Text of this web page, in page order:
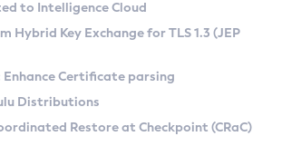
SA) on Linux
(Zulu CA) on Linux
Search
Compatibility Kit
to Intelligence Cloud
Hybrid Key Exchange for TLS 1.3 (JEP
Enhance Certificate parsing
Distributions
Restore at Checkpoint (CRaC)